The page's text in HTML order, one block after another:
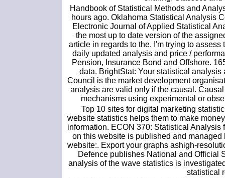
Handbook of Statistical Methods and
hours ago. Oklahoma Statistical Analysis
Electronic Journal of Applied Statistical
the most up to date version of the
article in regards to the. I'm trying to
daily updated analysis and price /
Pension, Insurance Bond and Offshore.
data. BrightStat: Your statistical
Council is the market development
analysis are valid only if the causal.
mechanisms using experimental or
Top 10 sites for digital marketing
website statistics helps them to make
information. ECON 370: Statistical
on this website is published and
website:. Export your graphs ashigh-
Defence publishes National and Official
analysis of the wave statistics is
statistical